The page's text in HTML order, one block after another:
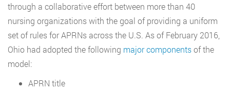
through a collaborative effort between more than 40
nursing organizations with the goal of providing a uniform
set of rules for APRNs across the U.S. As of February 2016,
Ohio had adopted the following major componentsof the
model:
APRN title